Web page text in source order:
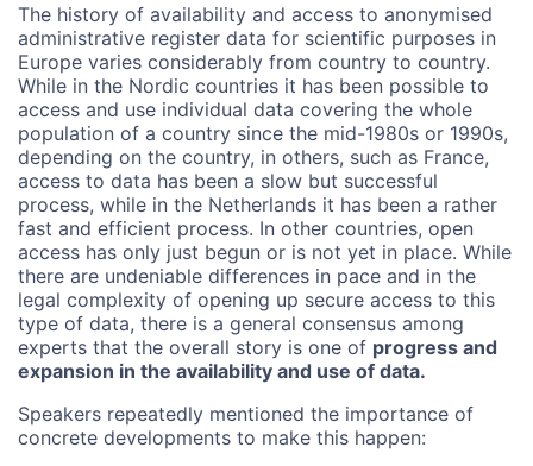
The history of availability and access to anonymised
administrative register data for scientific purposes in
Europe varies considerably from country to country.
While in the Nordic countries it has been possible to
access and use individual data covering the whole
population of a country since the mid-1980s or 1990s,
depending on the country, in others, such as France,
access to data has been a slow but successful
process, while in the Netherlands it has been a rather
fast and efficient process. In other countries, open
access has only just begun or is not yet in place. While
there are undeniable differences in pace and in the
legal complexity of opening up secure access to this
type of data, there is a general consensus among
experts that the overall story is one of progress and
expansion in the availability and use of data.
Speakers repeatedly mentioned the importance of
concrete developments to make this happen: